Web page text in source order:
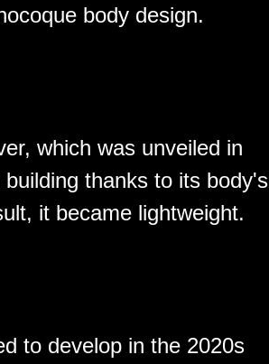
body design.
which was unveiled in
thanks to its body's
it became lightweight.
to develop in the 2020s